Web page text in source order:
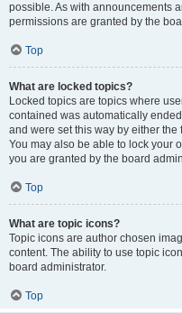
possible. As with announcements
permissions are granted by the
Top
What are locked topics?
Locked topics are topics where
contained was automatically
and were set this way by either
You may also be able to lock your
you are granted by the board
Top
What are topic icons?
Topic icons are author chosen
content. The ability to use topic
board administrator.
Top